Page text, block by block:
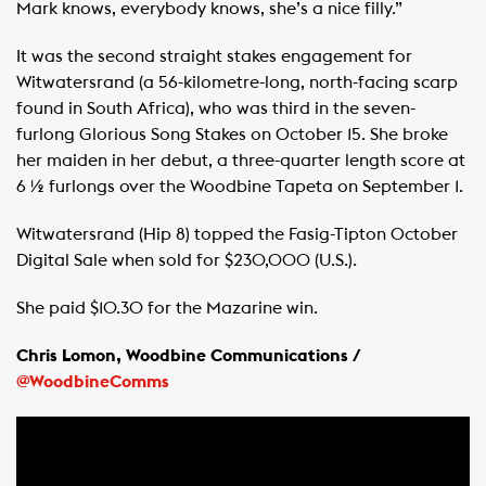
Mark knows, everybody knows, she’s a nice filly.”
It was the second straight stakes engagement for
Witwatersrand (a 56-kilometre-long, north-facing scarp
found in South Africa), who was third in the seven-
furlong Glorious Song Stakes on October 15. She broke
her maiden in her debut, a three-quarter length score at
6 ½ furlongs over the Woodbine Tapeta on September 1.
Witwatersrand (Hip 8) topped the Fasig-Tipton October
Digital Sale when sold for $230,000 (U.S.).
She paid $10.30 for the Mazarine win.
Chris Lomon, Woodbine Communications /
@WoodbineComms